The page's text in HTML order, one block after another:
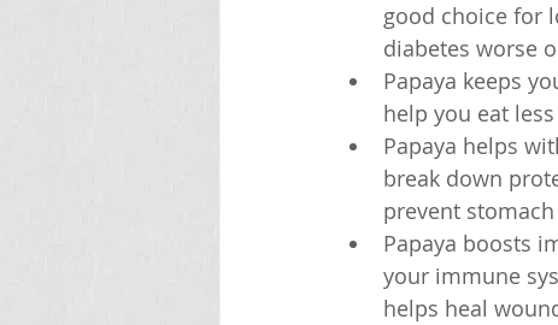
good choice for
diabetes worse
Papaya keeps
help you eat
Papaya helps
break down
prevent
Papaya boosts
your immune
helps heal